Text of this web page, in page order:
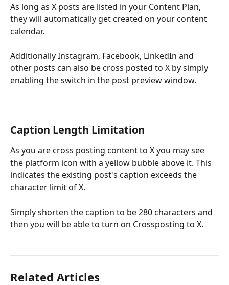
As long as X posts are listed in your Content Plan,
they will automatically get created on your content
calendar.
Additionally Instagram, Facebook, LinkedIn and
other posts can also be cross posted to X by simply
enabling the switch in the post preview window.
Caption Length Limitation
As you are cross posting content to X you may see
the platform icon with a yellow bubble above it. This
indicates the existing post's caption exceeds the
character limit of X.
Simply shorten the caption to be 280 characters and
then you will be able to turn on Crossposting to X.
Related Articles